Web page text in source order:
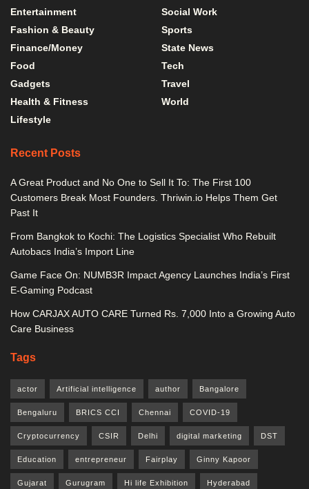
Entertainment
Fashion & Beauty
Finance/Money
Food
Gadgets
Health & Fitness
Lifestyle
Social Work
Sports
State News
Tech
Travel
World
Recent Posts
A Great Product and No One to Sell It To: The First 100
Customers Break Most Founders. Thriwin.io Helps Them Get
Past It
From Bangkok to Kochi: The Logistics Specialist Who Rebuilt
Autobacs India’s Import Line
Game Face On: NUMB3R Impact Agency Launches India’s First
E-Gaming Podcast
How CARJAX AUTO CARE Turned Rs. 7,000 Into a Growing Auto
Care Business
Tags
actor Artificial intelligence author Bangalore
Bengaluru BRICS CCI Chennai COVID-19
Cryptocurrency CSIR Delhi digital marketing DST
Education entrepreneur Fairplay Ginny Kapoor
Gujarat Gurugram Hi life Exhibition Hyderabad